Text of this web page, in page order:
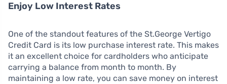
Enjoy Low Interest Rates
One of the standout features of the St.George Vertigo
Credit Card is its low purchase interest rate. This makes
it an excellent choice for cardholders who anticipate
carrying a balance from month to month. By
maintaining a low rate, you can save money on interest